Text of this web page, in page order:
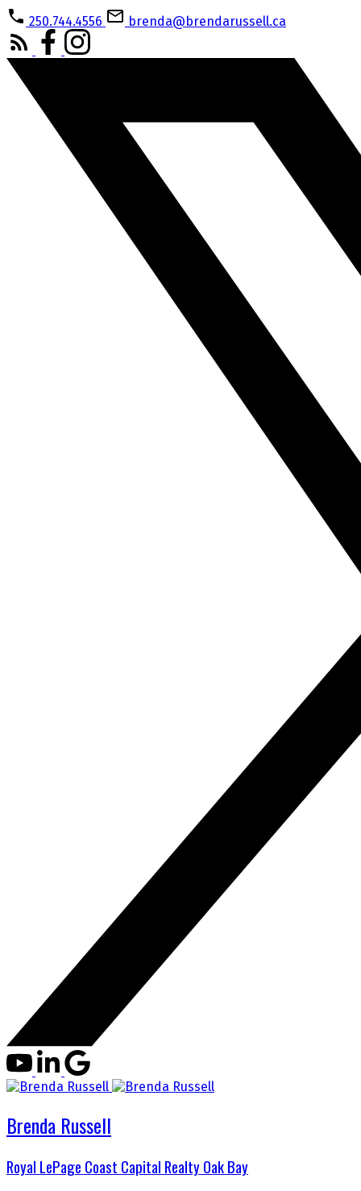
250.744.4556 brenda@brendarussell.ca
Brenda Russell
Royal LePage Coast Capital RealtyOak Bay